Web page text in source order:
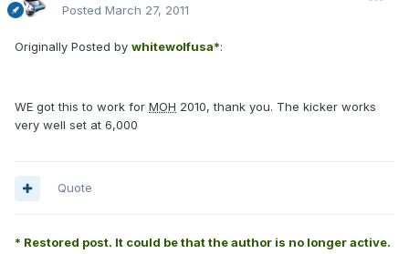
Posted March 27, 2011
Originally Posted by whitewolfusa*:
WE got this to work for MOH 2010, thank you. The kicker works
very well set at 6,000
Quote
* Restored post. It could be that the author is no longer active.